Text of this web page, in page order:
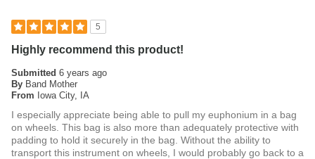
5
Highly recommend this product!
Submitted 6 years ago
By Band Mother
From Iowa City, IA
I especially appreciate being able to pull my euphonium in a bag
on wheels. This bag is also more than adequately protective with
padding to hold it securely in the bag. Without the ability to
transport this instrument on wheels, I would probably go back to a